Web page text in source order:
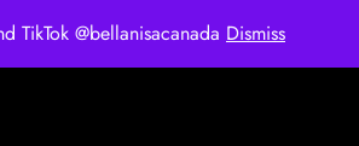
TikTok @bellanisacanada Dismiss
$250 orders